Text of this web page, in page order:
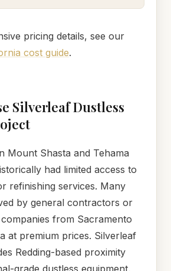
pricing details, see our
cost guide.
Silverleaf Dustless
Mount Shasta and Tehama
had limited access to
refinishing services. Many
by general contractors or
from Sacramento
at premium prices. Silverleaf
Redding-based proximity
grade dustless equipment,